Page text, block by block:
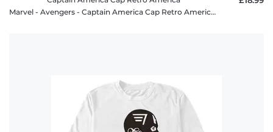
Marvel - Avengers - Captain America Cap Retro America - Kids T-Shirt